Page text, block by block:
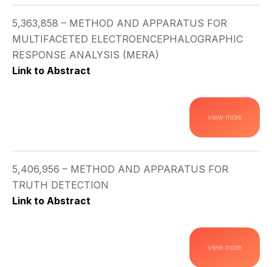
5,363,858 – METHOD AND APPARATUS FOR
MULTIFACETED ELECTROENCEPHALOGRAPHIC
RESPONSE ANALYSIS (MERA)
Link to Abstract
view more
5,406,956 – METHOD AND APPARATUS FOR
TRUTH DETECTION
Link to Abstract
view more